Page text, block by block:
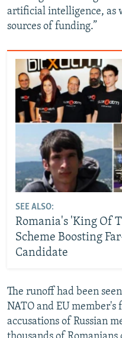
artificial intelligence, as
sources of funding.”
SEE ALSO:
Romania's 'King Of
Scheme Boosting
Candidate
The runoff had been
NATO and EU member's
accusations of Russian